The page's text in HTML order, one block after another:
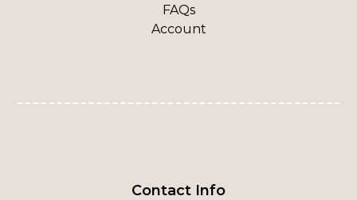
FAQs
Account
Contact Info